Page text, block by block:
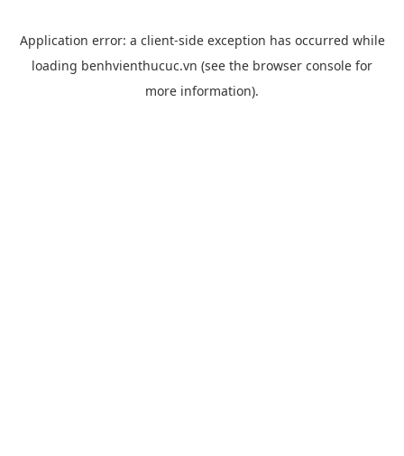
Application error: a client-side exception has occurred while
loading benhvienthucuc.vn (see the browser console for
more information).